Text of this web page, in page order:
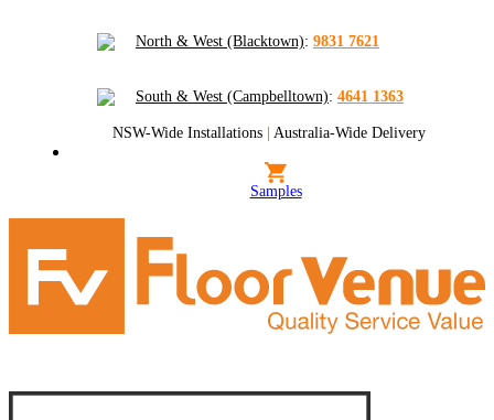
North & West (Blacktown): 9831 7621
South & West (Campbelltown): 4641 1363
NSW-Wide Installations | Australia-Wide Delivery
Samples